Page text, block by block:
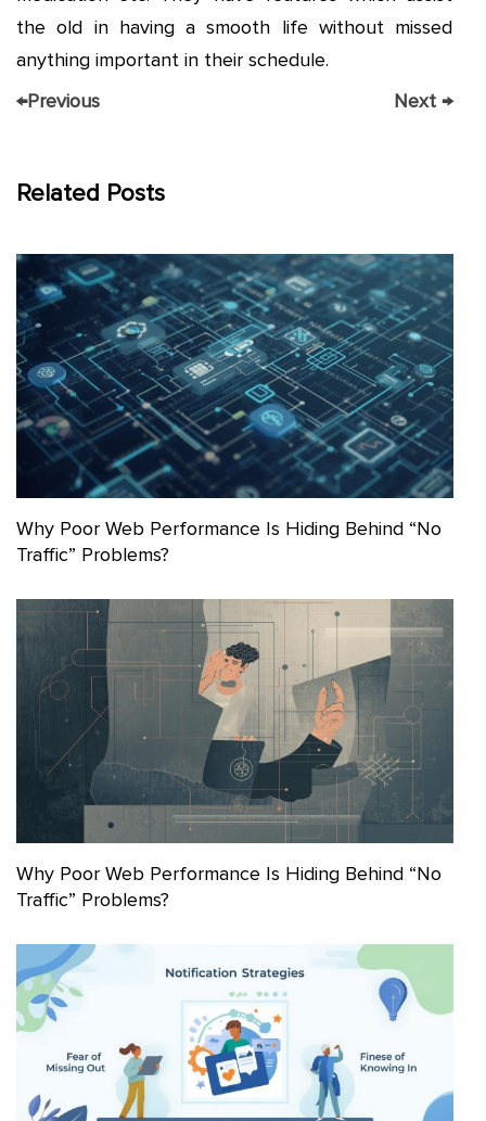
the old in having a smooth life without missed
anything important in their schedule.
←Previous Next →
Related Posts
Why Poor Web Performance Is Hiding Behind “No
Traffic” Problems?
Why Poor Web Performance Is Hiding Behind “No
Traffic” Problems?